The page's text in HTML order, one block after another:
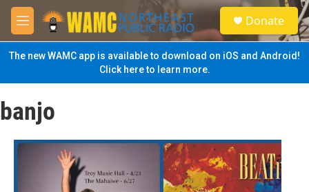
Skip to main content
M
e
n
u
S
e
a
Donate
The new WAMC app is available to download on iOS and Android!
Click here to learn more.
banjo